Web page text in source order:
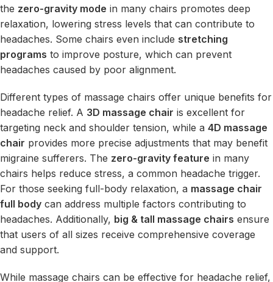
the zero-gravity mode in many chairs promotes deep
relaxation, lowering stress levels that can contribute to
headaches. Some chairs even include stretching
programs to improve posture, which can prevent
headaches caused by poor alignment.
Different types of massage chairs offer unique benefits for
headache relief. A 3D massage chair is excellent for
targeting neck and shoulder tension, while a 4D massage
chair provides more precise adjustments that may benefit
migraine sufferers. The zero-gravity feature in many
chairs helps reduce stress, a common headache trigger.
For those seeking full-body relaxation, a massage chair
full body can address multiple factors contributing to
headaches. Additionally, big & tall massage chairs ensure
that users of all sizes receive comprehensive coverage
and support.
While massage chairs can be effective for headache relief,